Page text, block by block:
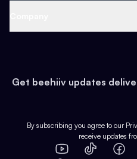
Earn
Web 3 & Crypto
Health & Fitness
Pop Culture
Expert Directory
Case Studies
Product Overview
Integrations
Get beehiiv updates
By subscribing you agree to our
receive updates
YouTube
TikTok